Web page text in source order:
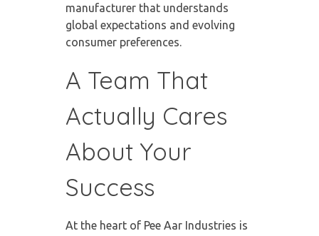
manufacturer that understands
global expectations and evolving
consumer preferences.
A Team That
Actually Cares
About Your
Success
At the heart of Pee Aar Industries is